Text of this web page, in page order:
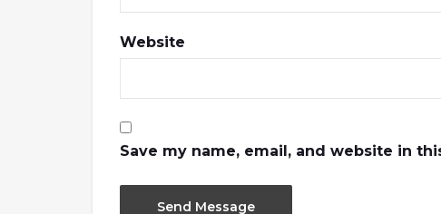
Website
Save my name, email, and website in